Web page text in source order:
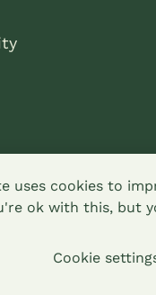
sharealike 4.0
uses cookies to
ok with this, but
Cookie